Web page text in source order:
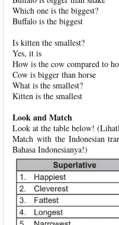
Which one is the biggest?
Buffalo is the biggest
Is kitten the smallest?
Yes, it is
How is the cow compared to
Cow is bigger than horse
What is the smallest?
Kitten is the smallest
Look and Match
Look at the table below!
Match with the Indonesian
Bahasa Indonesianya!)